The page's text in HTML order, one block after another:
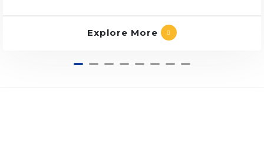
Explore More